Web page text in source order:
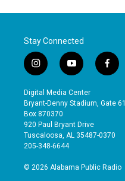
Stay Connected
i
n
s
t
a
g
r
a
y
o
u
t
b
e
f
a
e
o
Digital Media Center
Bryant-Denny Stadium, Gate 61
Box 870370
920 Paul Bryant Drive
Tuscaloosa, AL 35487-0370
205-348-6644
© 2026 Alabama Public Radio